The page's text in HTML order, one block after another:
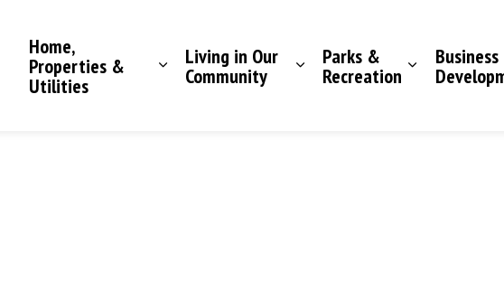
Home,
Properties &
Utilities
Living in Our
Community
Parks &
Recreation